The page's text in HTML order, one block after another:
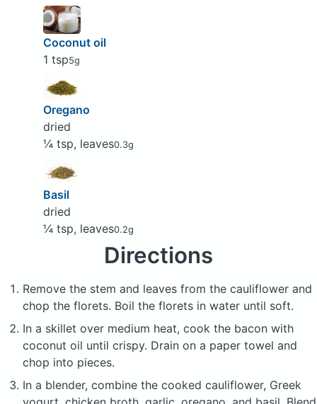
Coconut oil
1 tsp5g
Oregano
dried
¼ tsp, leaves0.3g
Basil
dried
¼ tsp, leaves0.2g
Directions
Remove the stem and leaves from the cauliflower and
chop the florets. Boil the florets in water until soft.
In a skillet over medium heat, cook the bacon with
coconut oil until crispy. Drain on a paper towel and
chop into pieces.
In a blender, combine the cooked cauliflower, Greek